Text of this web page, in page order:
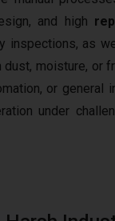
and high
inspections, as
moisture, or
or general
under